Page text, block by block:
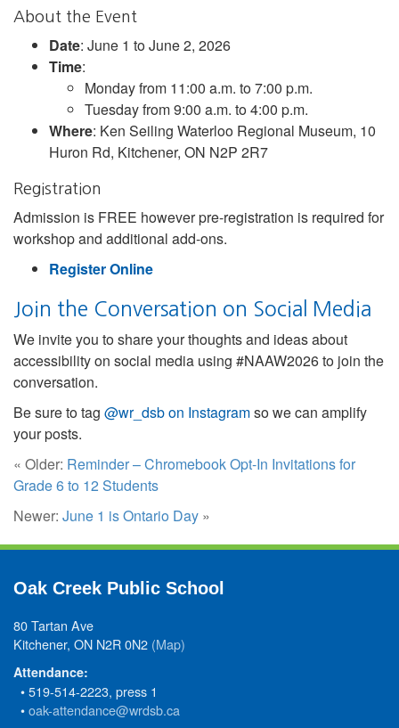
About the Event
Date: June 1 to June 2, 2026
Time:
Monday from 11:00 a.m. to 7:00 p.m.
Tuesday from 9:00 a.m. to 4:00 p.m.
Where: Ken Seiling Waterloo Regional Museum, 10
Huron Rd, Kitchener, ON N2P 2R7
Registration
Admission is FREE however pre-registration is required for
workshop and additional add-ons.
Register Online
Join the Conversation on Social Media
We invite you to share your thoughts and ideas about
accessibility on social media using #NAAW2026 to join the
conversation.
Be sure to tag @wr_dsb on Instagramso we can amplify
your posts.
« Older: Reminder – Chromebook Opt-In Invitations for
Grade 6 to 12 Students
Newer: June 1 is Ontario Day »
Oak Creek Public School
80 Tartan Ave
Kitchener, ON N2R 0N2 (Map)
Attendance:
• 519-514-2223, press 1
•oak-attendance@wrdsb.ca